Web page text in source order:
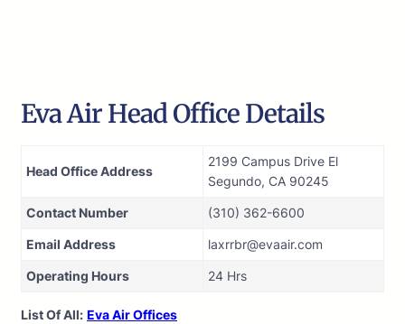
Eva Air Head Office Details
Head Office Address
2199 Campus Drive El
Segundo, CA 90245
Contact Number (310) 362-6600
Email Address laxrrbr@evaair.com
Operating Hours 24 Hrs
List Of All: Eva Air Offices